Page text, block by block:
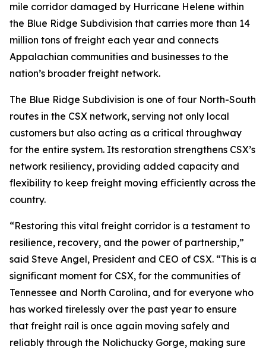
mile corridor damaged by Hurricane Helene within
the Blue Ridge Subdivision that carries more than 14
million tons of freight each year and connects
Appalachian communities and businesses to the
nation’s broader freight network.
The Blue Ridge Subdivision is one of four North-South
routes in the CSX network, serving not only local
customers but also acting as a critical throughway
for the entire system. Its restoration strengthens CSX’s
network resiliency, providing added capacity and
flexibility to keep freight moving efficiently across the
country.
“Restoring this vital freight corridor is a testament to
resilience, recovery, and the power of partnership,”
said Steve Angel, President and CEO of CSX. “This is a
significant moment for CSX, for the communities of
Tennessee and North Carolina, and for everyone who
has worked tirelessly over the past year to ensure
that freight rail is once again moving safely and
reliably through the Nolichucky Gorge, making sure